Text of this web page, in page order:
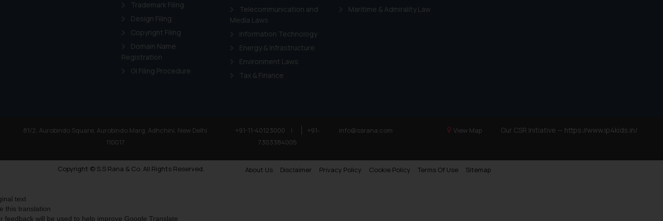
Trademark Filing
Design Filing
Copyright Filing
Domain Name
Registration
GI Filing Procedure
Telecommunication and
Media Laws
Information Technology
Energy & Infrastructure
Environment Laws
Tax & Finance
Maritime & Admirality Law
81/2, Aurobindo Square, Aurobindo Marg, Adhchini, New Delhi
110017
+91-11-40123000 |
+91-
7303384005
info@ssrana.com View Map Our CSR Initiative — https://www.ip4kids.in/
Copyright © S.S Rana & Co. All Rights Reserved. About Us Disclaimer Privacy Policy Cookie Policy Terms Of Use Sitemap
text
this translation
feedback will be used to help improve Google Translate